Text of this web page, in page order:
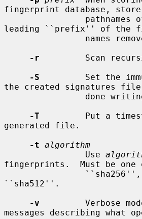
fingerprint database,
leading ``prefix'' of the
-r
Scan
-S
Set the
the created signatures file
-T
Put a
generated file.
-t algorithm
                Use
fingerprints.  Must be one
``sha512''.
-v
Verbose
messages describing what